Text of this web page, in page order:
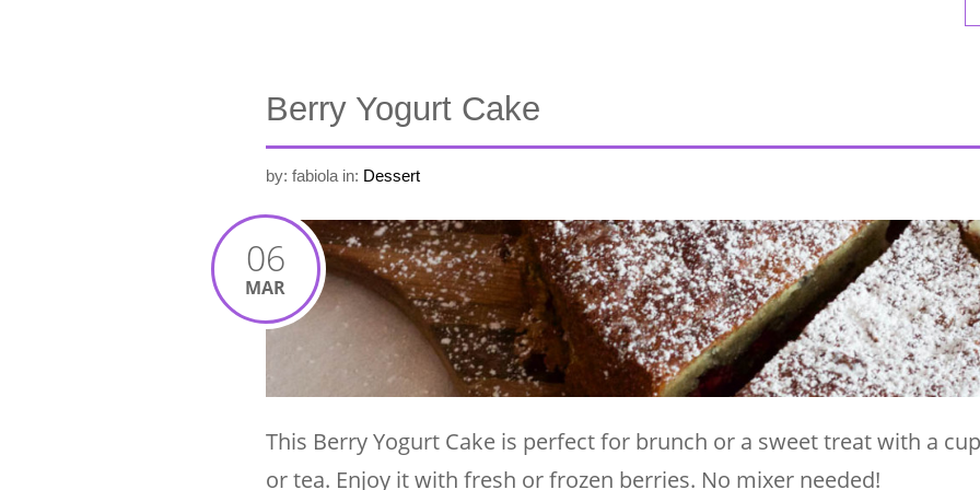
Berry Yogurt Cake
by: fabiola in: Dessert
06
MAR
This Berry Yogurt Cake is perfect for brunch or a sweet treat with a
or tea. Enjoy it with fresh or frozen berries. No mixer needed!